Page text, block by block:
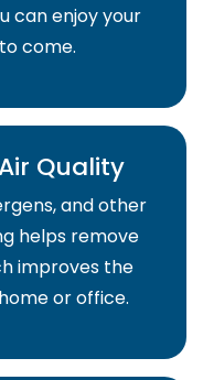
can enjoy your
come.
Quality
and other
helps remove
improves the
or office.